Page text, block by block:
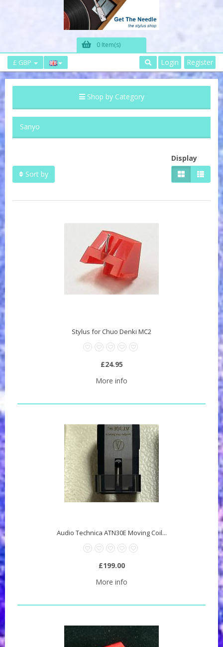
0 Item(s)
£ GBP Login Register
Shop by Category
Sanyo
Sort by
Display
Stylus for Chuo Denki MC2
£24.95
More info
Audio Technica ATN30E Moving Coil...
£199.00
More info